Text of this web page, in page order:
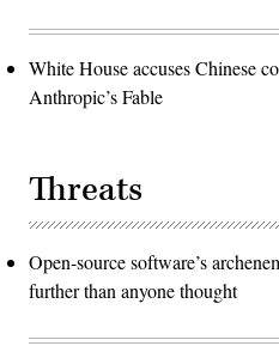
White House accuses Chinese
Anthropic’s Fable
Threats
Open-source software’s
further than anyone thought